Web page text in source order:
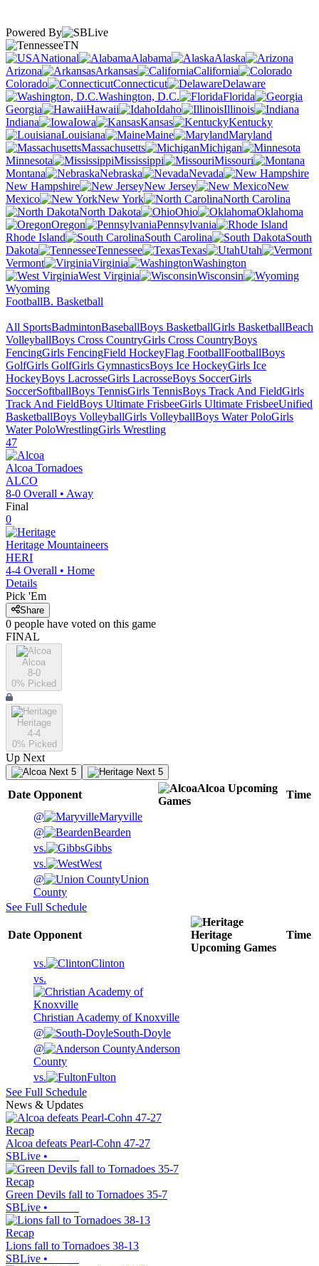
Powered By
TN
National
Alabama
Alaska
Arizona
Arkansas
California
Colorado
Connecticut
Delaware
Washington, D.C.
Florida
Georgia
Hawaii Idaho
Illinois
Indiana
Iowa Kansas
Kentucky
Louisiana
Maine
Maryland
Massachusetts
Michigan
Minnesota
Mississippi
Missouri
Montana
Nebraska
Nevada
New Hampshire
New Jersey
New
Mexico
New York
North Carolina
North Dakota
Ohio
Oklahoma
Oregon
Pennsylvania
Rhode Island
South Carolina
South
Dakota
Tennessee Texas
Utah
Vermont
Virginia
Washington
West Virginia
Wisconsin
Wyoming
FootballB. Basketball
All SportsBadmintonBaseballBoys BasketballGirls BasketballBeach
VolleyballBoys Cross CountryGirls Cross CountryBoys
FencingGirls FencingField HockeyFlag FootballFootballBoys
GolfGirls GolfGirls GymnasticsBoys Ice HockeyGirls Ice
HockeyBoys LacrosseGirls LacrosseBoys SoccerGirls
SoccerSoftballBoys TennisGirls TennisBoys Track And FieldGirls
Track And FieldBoys Ultimate FrisbeeGirls Ultimate FrisbeeUnified
BasketballBoys VolleyballGirls VolleyballBoys Water PoloGirls
Water PoloWrestlingGirls Wrestling
47
Alcoa Tornadoes
ALCO
8-0 Overall • Away
Final
0
Heritage Mountaineers
HERI
4-4 Overall • Home
Details
Pick 'Em
Share
0 people have voted on this game
FINAL
Alcoa
8-0
0% Picked
Heritage
4-4
0% Picked
Up Next
Next 5 Next 5
Date Opponent
Alcoa Upcoming
Games
Time
@
Maryville
@
Bearden
vs.
Gibbs
vs.
West
@
Union
County
See Full Schedule
Date Opponent
Heritage
Upcoming Games
Time
vs.
Clinton
vs.
Christian Academy of Knoxville
@
South-Doyle
@
Anderson
County
vs.
Fulton
See Full Schedule
News & Updates
Recap
Alcoa defeats Pearl-Cohn 47-27
SBLive •
Recap
Green Devils fall to Tornadoes 35-7
SBLive •
Recap
Lions fall to Tornadoes 38-13
SBLive •